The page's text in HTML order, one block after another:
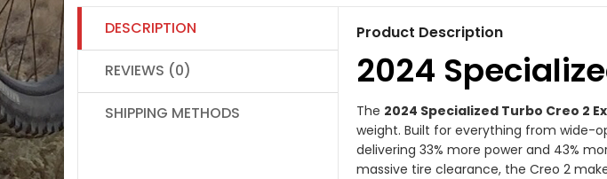
DESCRIPTION
REVIEWS (0)
SHIPPING METHODS
Product Description
2024
The 2024 Specialized Turbo Creo 2
weight. Built for everything from wide-
delivering 33% more power and 43%
massive tire clearance, the Creo 2